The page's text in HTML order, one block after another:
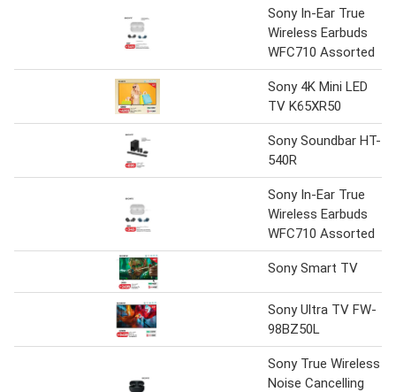
Sony In-Ear True
Wireless Earbuds
WFC710 Assorted
Sony 4K Mini LED
TV K65XR50
Sony Soundbar HT-
540R
Sony In-Ear True
Wireless Earbuds
WFC710 Assorted
Sony Smart TV
Sony Ultra TV FW-
98BZ50L
Sony True Wireless
Noise Cancelling